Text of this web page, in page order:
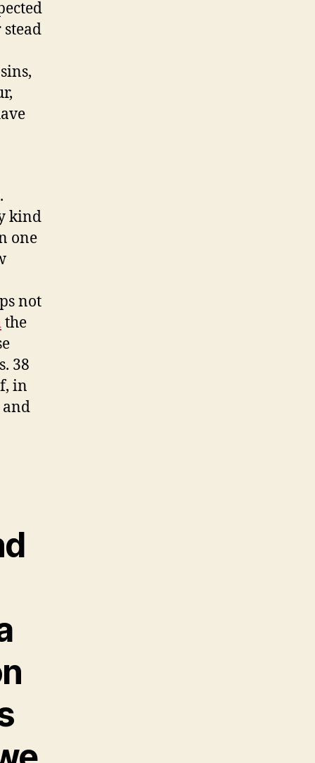
kind
one
not
the
38
in